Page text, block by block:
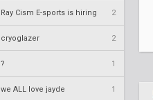
Ray Cism E-sports is hiring 2
cryoglazer 2
? 1
we ALL love jayde 1